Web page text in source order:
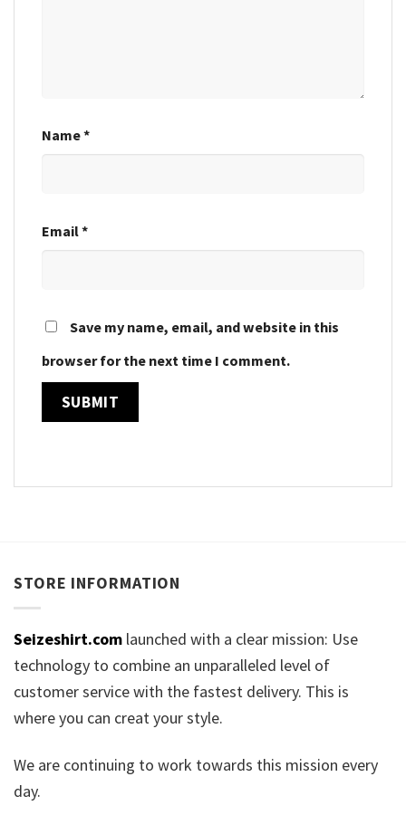
Name*
Email*
Save my name, email, and website in this
browser for the next time I comment.
STORE INFORMATION
Seizeshirt.com launched with a clear mission: Use
technology to combine an unparalleled level of
customer service with the fastest delivery. This is
where you can creat your style.
We are continuing to work towards this mission every
day.